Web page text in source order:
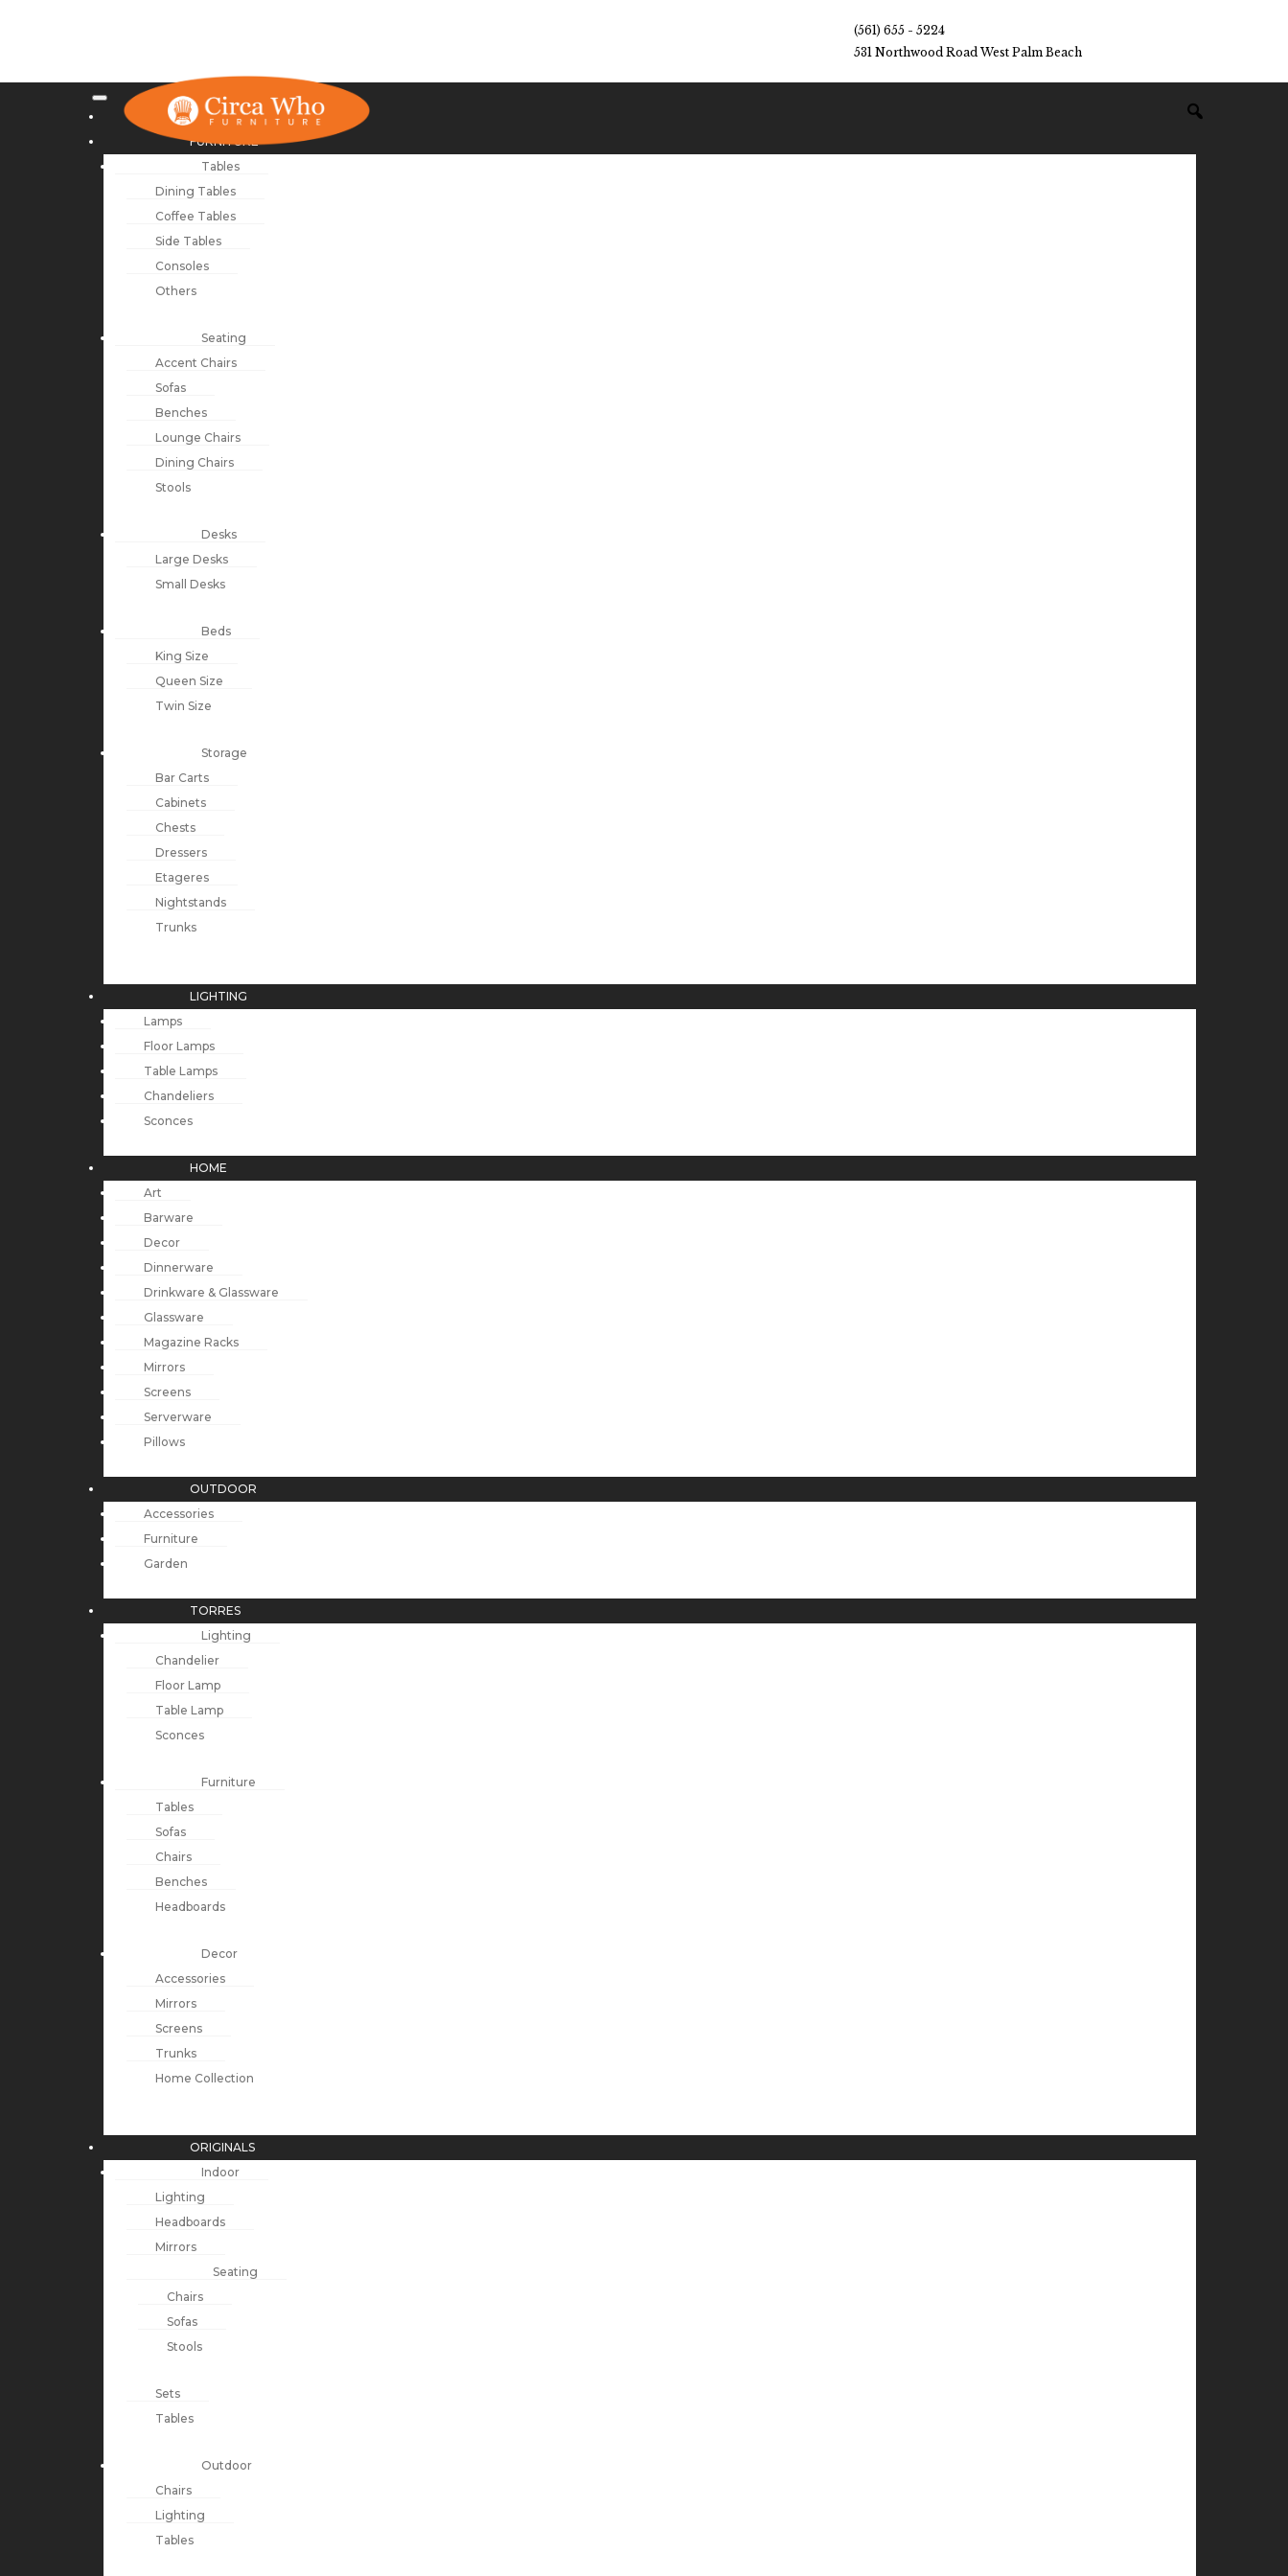
(561) 655 - 5224
531 Northwood Road West Palm Beach
NEW ARRIVALS
FURNITURE
Tables
Dining Tables
Coffee Tables
Side Tables
Consoles
Others
Seating
Accent Chairs
Sofas
Benches
Lounge Chairs
Dining Chairs
Stools
Desks
Large Desks
Small Desks
Beds
King Size
Queen Size
Twin Size
Storage
Bar Carts
Cabinets
Chests
Dressers
Etageres
Nightstands
Trunks
LIGHTING
Lamps
Floor Lamps
Table Lamps
Chandeliers
Sconces
HOME
Art
Barware
Decor
Dinnerware
Drinkware & Glassware
Glassware
Magazine Racks
Mirrors
Screens
Serverware
Pillows
OUTDOOR
Accessories
Furniture
Garden
TORRES
Lighting
Chandelier
Floor Lamp
Table Lamp
Sconces
Furniture
Tables
Sofas
Chairs
Benches
Headboards
Decor
Accessories
Mirrors
Screens
Trunks
Home Collection
ORIGINALS
Indoor
Lighting
Headboards
Mirrors
Seating
Chairs
Sofas
Stools
Sets
Tables
Outdoor
Chairs
Lighting
Tables